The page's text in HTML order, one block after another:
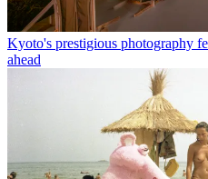
Kyoto's prestigious photography
ahead